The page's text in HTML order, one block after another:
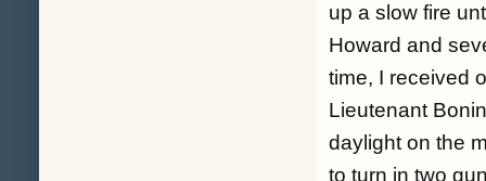
up a slow fire
Howard and
time, I received
Lieutenant
daylight on the
to turn in two